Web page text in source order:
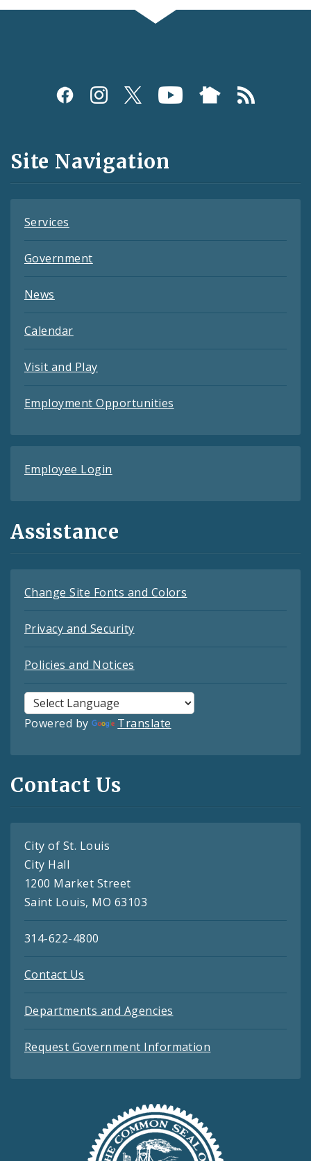
Social
and
Feeds
Site Navigation
Services
Government
News
Calendar
Visit and Play
Employment Opportunities
Employee Login
Assistance
Change Site Fonts and Colors
Privacy and Security
Policies and Notices
Powered by Translate
Contact Us
City of St. Louis
City Hall
1200 Market Street
Saint Louis, MO 63103
314-622-4800
Contact Us
Departments and Agencies
Request Government Information